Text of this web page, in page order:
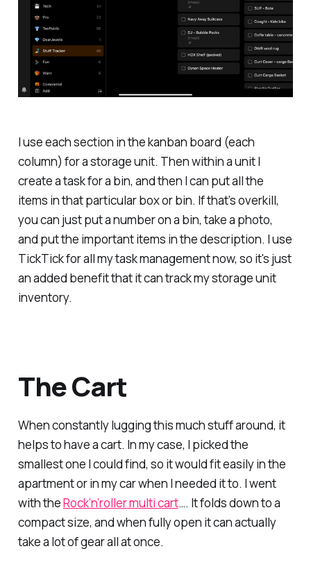
I use each section in the kanban board (each
column) for a storage unit. Then within a unit I
create a task for a bin, and then I can put all the
items in that particular box or bin. If that’s overkill,
you can just put a number on a bin, take a photo,
and put the important items in the description. I use
TickTick for all my task management now, so it's just
an added benefit that it can track my storage unit
inventory.
The Cart
When constantly lugging this much stuff around, it
helps to have a cart. In my case, I picked the
smallest one I could find, so it would fit easily in the
apartment or in my car when I needed it to. I went
with theRock’n’roller multi cart…. It folds down to a
compact size, and when fully open it can actually
take a lot of gear all at once.